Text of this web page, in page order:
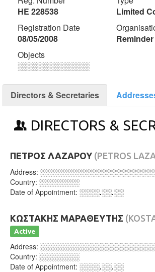
ΗΕ 228538
Limited
Registration Date
08/05/2008
Objects
░░░░░░░░░░░░░
Directors & Secretaries
DIRECTORS &
ΠΕΤΡΟΣ ΛΑΖΑΡΟΥ (PETROS
Address:
Country: ░░░░░░░░
Date of Appointment: ░░░░.░░.░░
ΚΩΣΤΑΚΗΣ ΜΑΡΑΘΕΥΤΗΣ
Active
Address:
Country: ░░░░░░░░
Date of Appointment: ░░░░.░░.░░